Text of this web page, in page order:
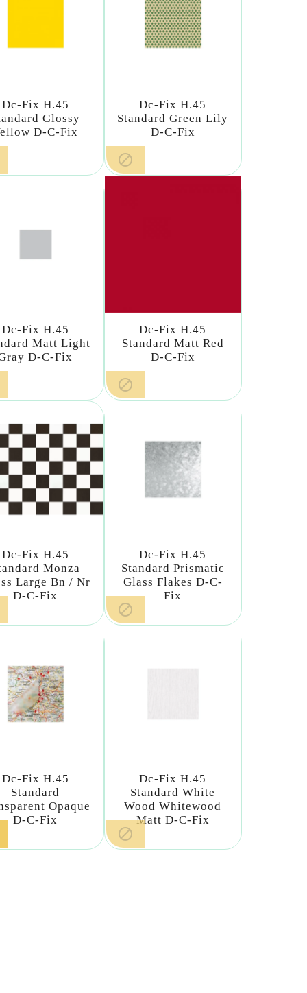
Dc-Fix H.45
Glossy
D-C-Fix
Dc-Fix H.45
Standard Green Lily
D-C-Fix

Dc-Fix H.45
Matt Light
D-C-Fix
Dc-Fix H.45
Standard Matt Red
D-C-Fix

Dc-Fix H.45
Monza
Large Bn / Nr
D-C-Fix
Dc-Fix H.45
Standard Prismatic
Glass Flakes D-C-
Fix

Dc-Fix H.45
Standard
Opaque
D-C-Fix
Dc-Fix H.45
Standard White
Wood Whitewood
Matt D-C-Fix
